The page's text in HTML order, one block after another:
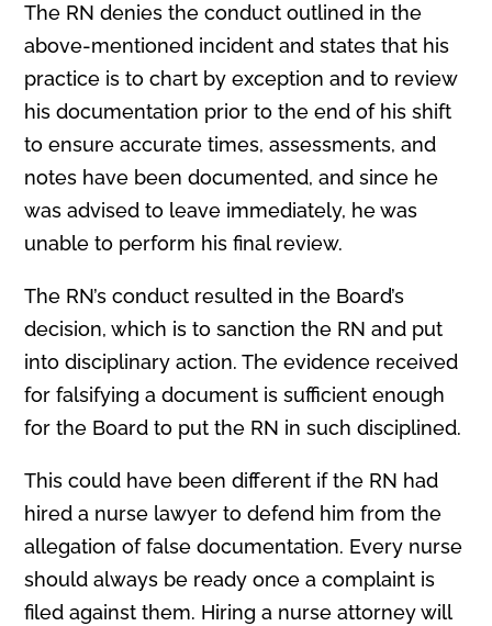
The RN denies the conduct outlined in the
above-mentioned incident and states that his
practice is to chart by exception and to review
his documentation prior to the end of his shift
to ensure accurate times, assessments, and
notes have been documented, and since he
was advised to leave immediately, he was
unable to perform his final review.
The RN’s conduct resulted in the Board’s
decision, which is to sanction the RN and put
into disciplinary action. The evidence received
for falsifying a document is sufficient enough
for the Board to put the RN in such disciplined.
This could have been different if the RN had
hired a nurse lawyer to defend him from the
allegation of false documentation. Every nurse
should always be ready once a complaint is
filed against them. Hiring a nurse attorney will